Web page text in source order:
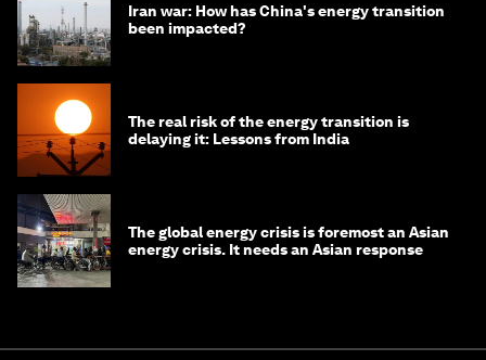
Iran war: How has China's energy transition
been impacted?
The real risk of the energy transition is
delaying it: Lessons from India
The global energy crisis is foremost an Asian
energy crisis. It needs an Asian response